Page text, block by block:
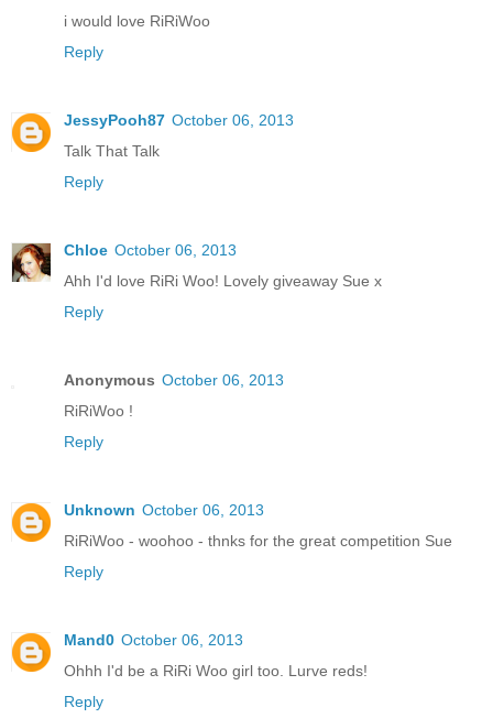
i would love RiRiWoo
Reply
JessyPooh87 October 06, 2013
Talk That Talk
Reply
Chloe October 06, 2013
Ahh I'd love RiRi Woo! Lovely giveaway Sue x
Reply
Anonymous October 06, 2013
RiRiWoo !
Reply
Unknown October 06, 2013
RiRiWoo - woohoo - thnks for the great competition Sue
Reply
Mand0 October 06, 2013
Ohhh I'd be a RiRi Woo girl too. Lurve reds!
Reply